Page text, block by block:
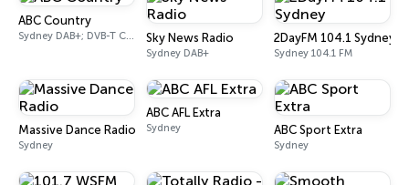
ABC Country
Sydney DAB+; DVB-T Ch. 203 Sky News Radio
Sydney DAB+
2DayFM 104.1 Sydney
Sydney 104.1 FM
Massive Dance Radio
Sydney
ABC AFL Extra
Sydney ABC Sport Extra
Sydney